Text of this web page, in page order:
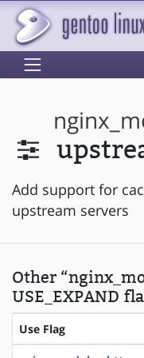
Add support for
upstream servers
Other
USE_EXPAND
Use Flag